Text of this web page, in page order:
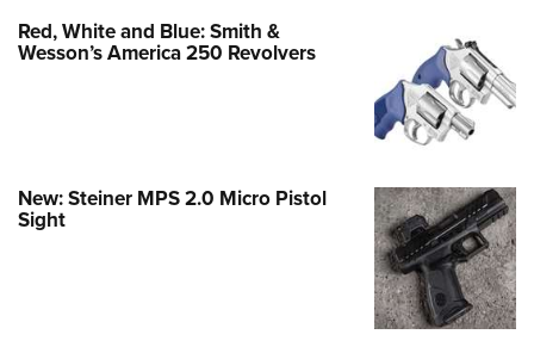
Red, White and Blue: Smith &
Wesson’s America 250 Revolvers
New: Steiner MPS 2.0 Micro Pistol
Sight